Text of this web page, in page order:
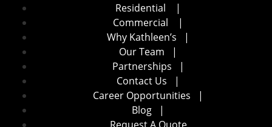
Residential
|
Commercial
|
Why Kathleen’s
|
Our Team
|
Partnerships
|
Contact Us
|
Career Opportunities
|
Blog
|